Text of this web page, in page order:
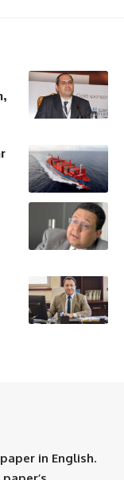
in English.